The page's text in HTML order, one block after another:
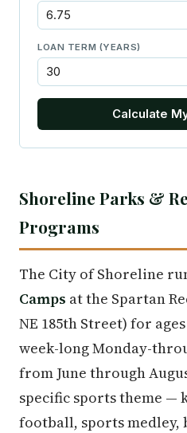
LOAN TERM (YEARS)
Calculate
Shoreline Parks &
Programs
The City of Shoreline
Camps at the Spartan
NE 185th Street) for
week-long Monday-
from June through
specific sports theme —
football, sports medley,